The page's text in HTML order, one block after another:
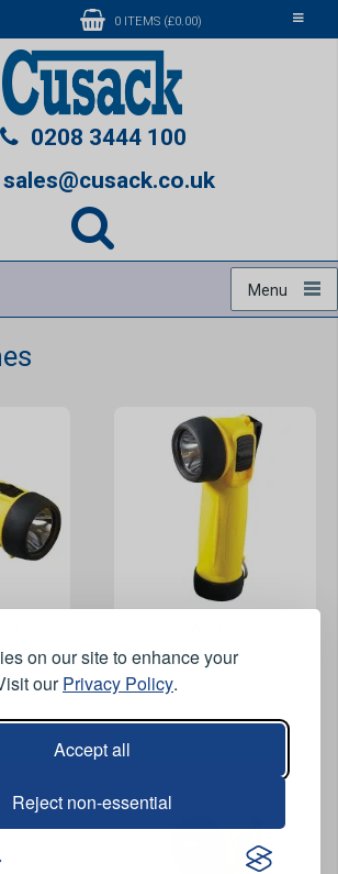
on our site to enhance your
ourPrivacy Policy.
Accept all
Reject non-essential
Toggle
0 ITEMS (£0.00)
0208 3444 100
sales@cusack.co.uk
Menu
ATEX Torch - Angled
Vacuum Filament